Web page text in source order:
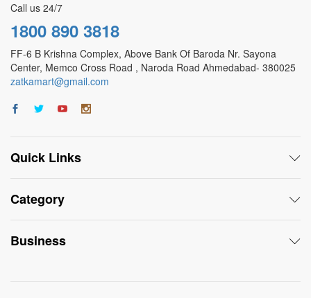
Call us 24/7
1800 890 3818
FF-6 B Krishna Complex, Above Bank Of Baroda Nr. Sayona
Center, Memco Cross Road , Naroda Road Ahmedabad- 380025
zatkamart@gmail.com
Quick Links
Category
Business